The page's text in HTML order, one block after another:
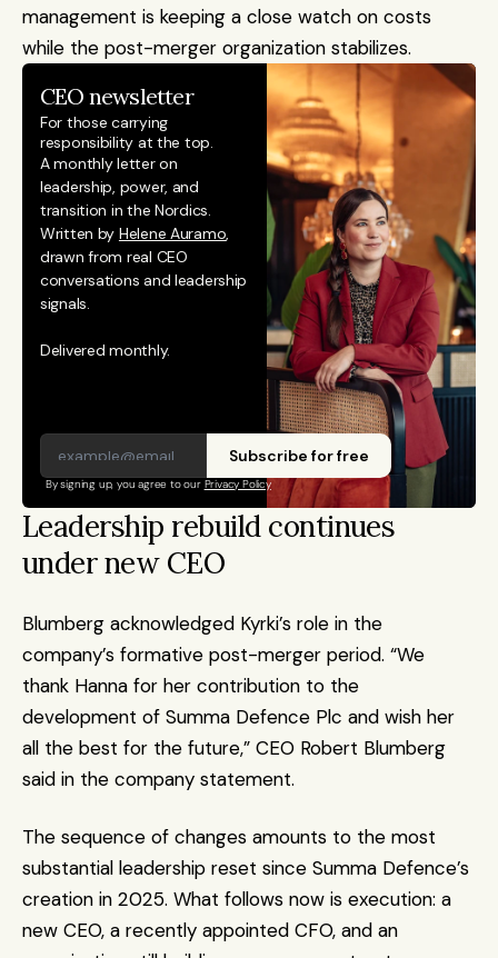
management is keeping a close watch on costs
while the post-merger organization stabilizes.
CEO newsletter
For those carrying
responsibility at the top.
A monthly letter on
leadership, power, and
transition in the Nordics.
Written by Helene Auramo,
drawn from real CEO
conversations and leadership
signals.
Delivered monthly.
Subscribe for free
By signing up, you agree to our Privacy Policy
Leadership rebuild continues
under new CEO
Blumberg acknowledged Kyrki’s role in the
company’s formative post-merger period. “We
thank Hanna for her contribution to the
development of Summa Defence Plc and wish her
all the best for the future,” CEO Robert Blumberg
said in the company statement.
The sequence of changes amounts to the most
substantial leadership reset since Summa Defence’s
creation in 2025. What follows now is execution: a
new CEO, a recently appointed CFO, and an